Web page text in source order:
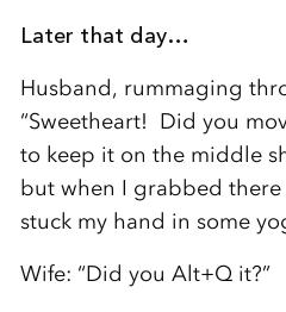
Later that day…
Husband, rummaging
“Sweetheart! Did you
to keep it on the middle
but when I grabbed
stuck my hand in some
Wife: “Did you Alt+Q it?”